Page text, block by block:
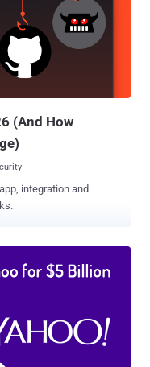
help Oracle's cloud
and performance.
"extends the
enterprise customers
a-Service (IaaS) and
(And How
integration and